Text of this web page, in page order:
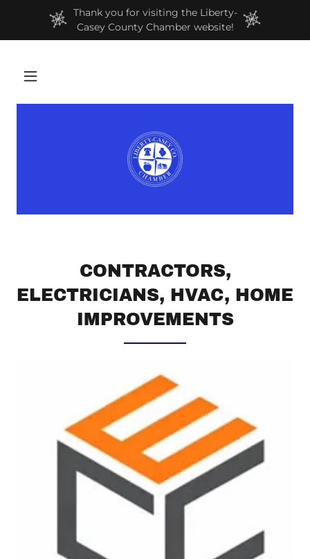
Thank you for visiting the Liberty-
Casey County Chamber website!
CONTRACTORS,
ELECTRICIANS, HVAC, HOME
IMPROVEMENTS